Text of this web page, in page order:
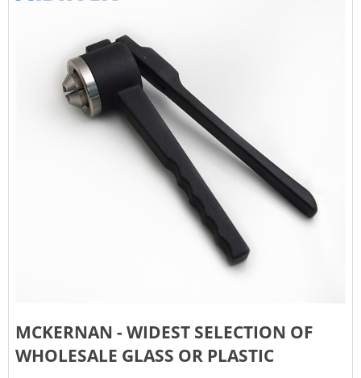
MCKERNAN - WIDEST SELECTION OF
WHOLESALE GLASS OR PLASTIC